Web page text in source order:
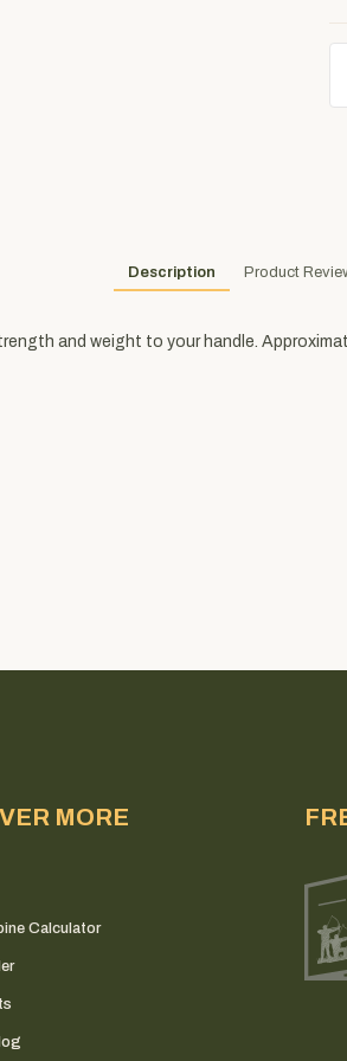
Description Product
and weight to your handle.
MORE
Calculator